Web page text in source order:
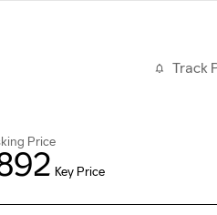
Track
Price
Key Price